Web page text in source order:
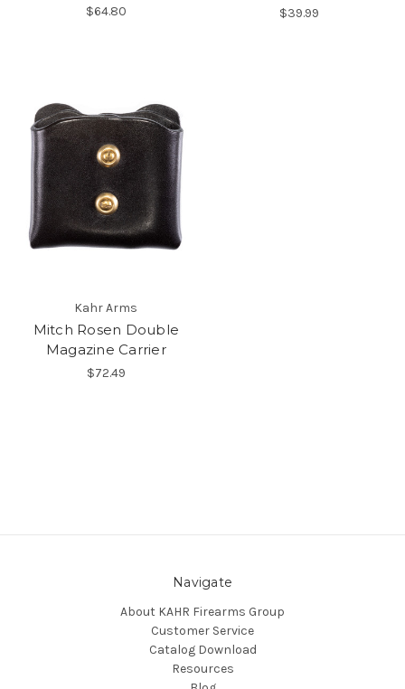
$64.80 $39.99
Kahr Arms
Mitch Rosen Double
Magazine Carrier
$72.49
Navigate
About KAHR Firearms Group
Customer Service
Catalog Download
Resources